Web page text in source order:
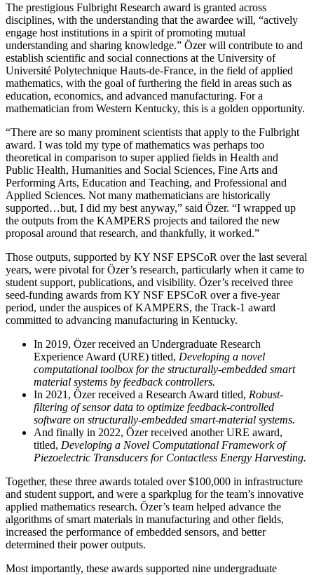
The prestigious Fulbright Research award is granted across
disciplines, with the understanding that the awardee will, “actively
engage host institutions in a spirit of promoting mutual
understanding and sharing knowledge.” Özer will contribute to and
establish scientific and social connections at the University of
Université Polytechnique Hauts-de-France, in the field of applied
mathematics, with the goal of furthering the field in areas such as
education, economics, and advanced manufacturing. For a
mathematician from Western Kentucky, this is a golden opportunity.
“There are so many prominent scientists that apply to the Fulbright
award. I was told my type of mathematics was perhaps too
theoretical in comparison to super applied fields in Health and
Public Health, Humanities and Social Sciences, Fine Arts and
Performing Arts, Education and Teaching, and Professional and
Applied Sciences. Not many mathematicians are historically
supported…but, I did my best anyway,” said Özer. “I wrapped up
the outputs from the KAMPERS projects and tailored the new
proposal around that research, and thankfully, it worked.”
Those outputs, supported by KY NSF EPSCoR over the last several
years, were pivotal for Özer’s research, particularly when it came to
student support, publications, and visibility. Özer’s received three
seed-funding awards from KY NSF EPSCoR over a five-year
period, under the auspices of KAMPERS, the Track-1 award
committed to advancing manufacturing in Kentucky.
In 2019, Özer received an Undergraduate Research
Experience Award (URE) titled, Developing a novel
computational toolbox for the structurally-embedded smart
material systems by feedback controllers.
In 2021, Özer received a Research Award titled, Robust-
filtering of sensor data to optimize feedback-controlled
software on structurally-embedded smart-material systems.
And finally in 2022, Özer received another URE award,
titled, Developing a Novel Computational Framework of
Piezoelectric Transducers for Contactless Energy Harvesting.
Together, these three awards totaled over $100,000 in infrastructure
and student support, and were a sparkplug for the team’s innovative
applied mathematics research. Özer’s team helped advance the
algorithms of smart materials in manufacturing and other fields,
increased the performance of embedded sensors, and better
determined their power outputs.
Most importantly, these awards supported nine undergraduate